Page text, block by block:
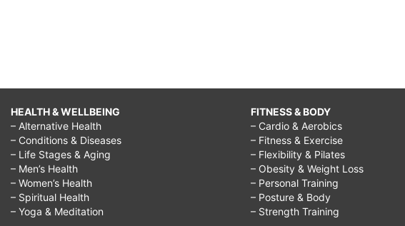
HEALTH & WELLBEING
– Alternative Health
– Conditions & Diseases
– Life Stages & Aging
– Men’s Health
– Women’s Health
– Spiritual Health
– Yoga & Meditation
FITNESS & BODY
– Cardio & Aerobics
– Fitness & Exercise
– Flexibility & Pilates
– Obesity & Weight Loss
– Personal Training
– Posture & Body
– Strength Training